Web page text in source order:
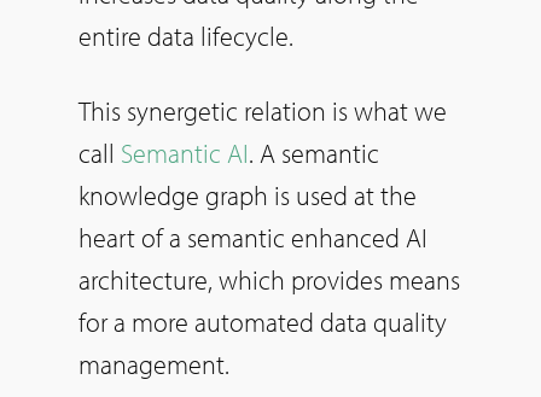
entire data lifecycle.
This synergetic relation is what we
call Semantic AI. A semantic
knowledge graph is used at the
heart of a semantic enhanced AI
architecture, which provides means
for a more automated data quality
management.